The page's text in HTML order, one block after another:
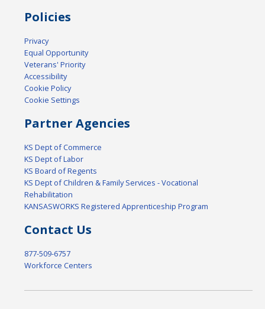
Policies
Privacy
Equal Opportunity
Veterans' Priority
Accessibility
Cookie Policy
Cookie Settings
Partner Agencies
KS Dept of Commerce
KS Dept of Labor
KS Board of Regents
KS Dept of Children & Family Services - Vocational
Rehabilitation
KANSASWORKS Registered Apprenticeship Program
Contact Us
877-509-6757
Workforce Centers